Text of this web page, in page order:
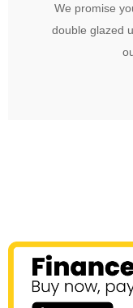
We promise
double glazed